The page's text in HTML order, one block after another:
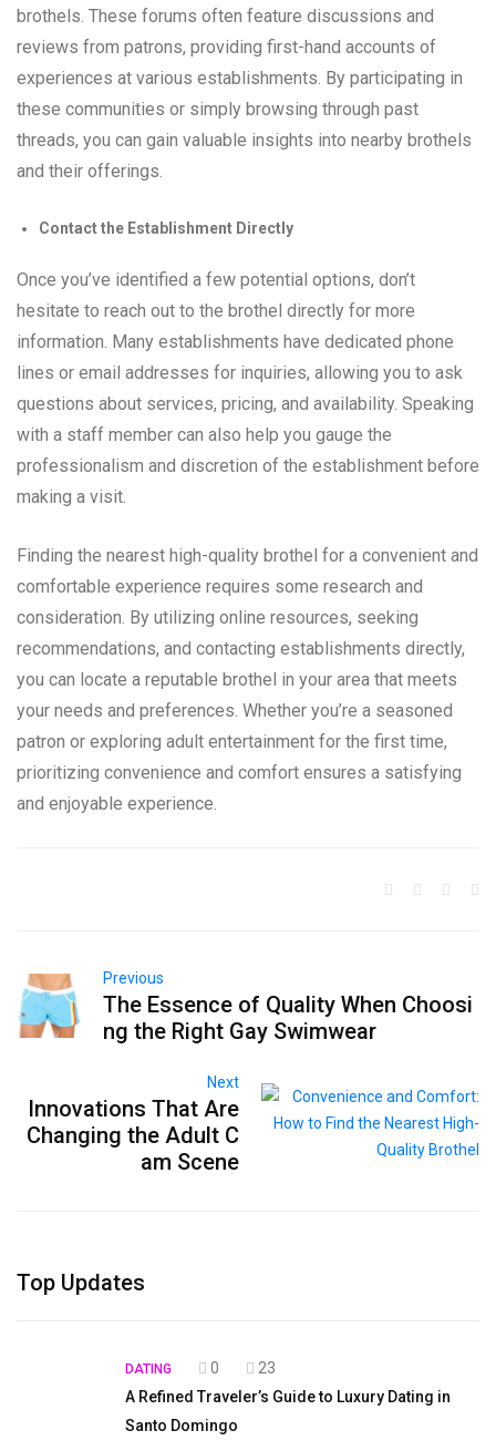
brothels. These forums often feature discussions and
reviews from patrons, providing first-hand accounts of
experiences at various establishments. By participating in
these communities or simply browsing through past
threads, you can gain valuable insights into nearby brothels
and their offerings.
Contact the Establishment Directly
Once you’ve identified a few potential options, don’t
hesitate to reach out to the brothel directly for more
information. Many establishments have dedicated phone
lines or email addresses for inquiries, allowing you to ask
questions about services, pricing, and availability. Speaking
with a staff member can also help you gauge the
professionalism and discretion of the establishment before
making a visit.
Finding the nearest high-quality brothel for a convenient and
comfortable experience requires some research and
consideration. By utilizing online resources, seeking
recommendations, and contacting establishments directly,
you can locate a reputable brothel in your area that meets
your needs and preferences. Whether you’re a seasoned
patron or exploring adult entertainment for the first time,
prioritizing convenience and comfort ensures a satisfying
and enjoyable experience.
Previous
The Essence of Quality When Choosi
ng the Right Gay Swimwear
Next
Innovations That Are
Changing the Adult C
am Scene
Top Updates
DATING 0
23
A Refined Traveler’s Guide to Luxury Dating in
Santo Domingo